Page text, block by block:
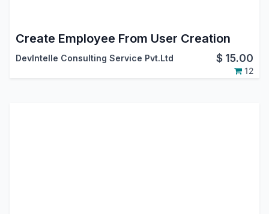
Create Employee From User Creation
DevIntelle Consulting Service Pvt.Ltd $ 15.00
12